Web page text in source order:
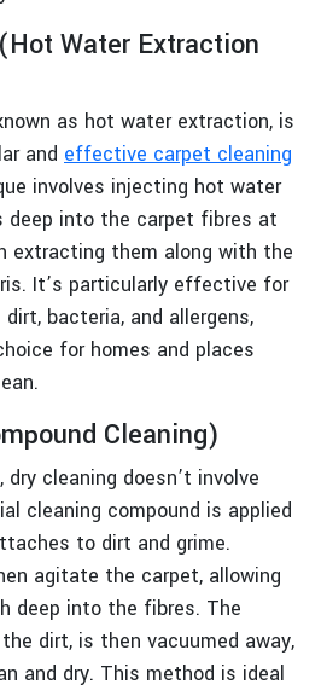
Water Extraction
as hot water extraction, is
and effective carpet cleaning
involves injecting hot water
deep into the carpet fibres at
extracting them along with the
It’s particularly effective for
bacteria, and allergens,
for homes and places
Cleaning)
cleaning doesn’t involve
cleaning compound is applied
to dirt and grime.
agitate the carpet, allowing
deep into the fibres. The
dirt, is then vacuumed away,
and dry. This method is ideal